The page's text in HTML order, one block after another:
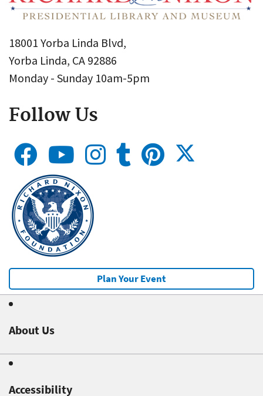
18001 Yorba Linda Blvd,
Yorba Linda, CA 92886
Monday - Sunday 10am-5pm
Follow Us
Plan Your Event
About Us
Accessibility